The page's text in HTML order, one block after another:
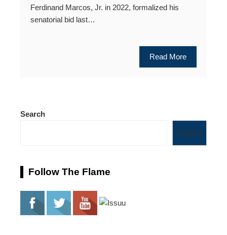
Ferdinand Marcos, Jr. in 2022, formalized his
senatorial bid last…
Read More
Search
Search
Follow The Flame